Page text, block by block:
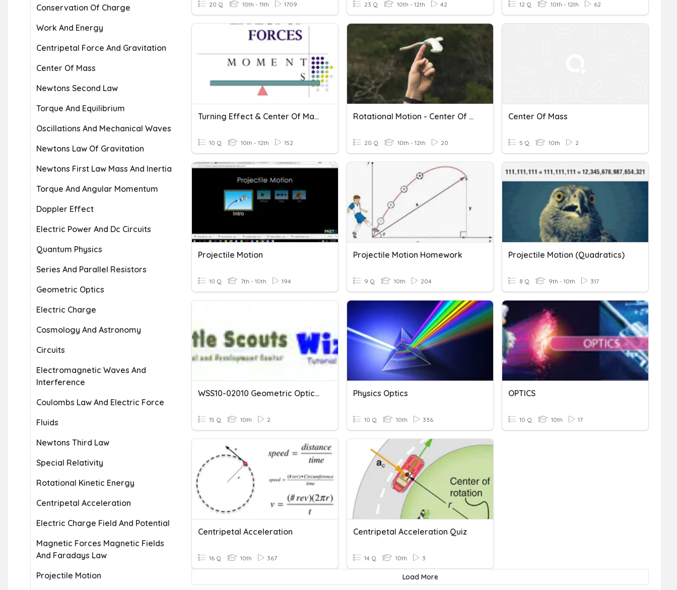
Conservation Of Charge
Work And Energy
Centripetal Force And Gravitation
Center Of Mass
Newtons Second Law
Torque And Equilibrium
Oscillations And Mechanical Waves
Newtons Law Of Gravitation
Newtons First Law Mass And Inertia
Torque And Angular Momentum
Doppler Effect
Electric Power And Dc Circuits
Quantum Physics
Series And Parallel Resistors
Geometric Optics
Electric Charge
Cosmology And Astronomy
Circuits
Electromagnetic Waves And
Interference
Coulombs Law And Electric Force
Fluids
Newtons Third Law
Special Relativity
Rotational Kinetic Energy
Centripetal Acceleration
Electric Charge Field And Potential
Magnetic Forces Magnetic Fields
And Faradays Law
Projectile Motion
20 Q 10th - 11th 1709 23 Q 10th - 12th 42 12 Q 10th - 12th 62
Turning Effect & Center Of Mass
10 Q 10th - 12th 152
Rotational Motion - Center Of Mass
20 Q 10th - 12th 20
Center Of Mass
5 Q 10th 2
Projectile Motion
10 Q 7th - 10th 194
Projectile Motion Homework
9 Q 10th 204
Projectile Motion (Quadratics)
8 Q 9th - 10th 317
WSS10-02010 Geometric Optics And Optical Instruments
15 Q 10th 2
Physics Optics
10 Q 10th 336
OPTICS
10 Q 10th 17
Centripetal Acceleration
16 Q 10th 367
Centripetal Acceleration Quiz
14 Q 10th 3
Load More